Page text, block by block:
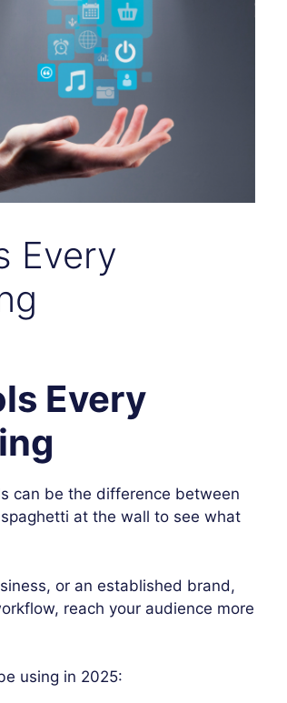
Every
Every
can be the difference between
at the wall to see what
or an established brand,
reach your audience more
using in 2025: